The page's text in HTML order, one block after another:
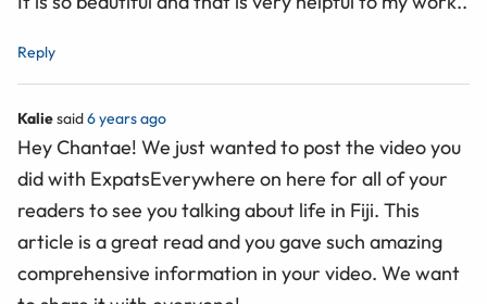
Reply
Kaliesaid6 years ago
Hey Chantae! We just wanted to post the video you
did with ExpatsEverywhere on here for all of your
readers to see you talking about life in Fiji. This
article is a great read and you gave such amazing
comprehensive information in your video. We want